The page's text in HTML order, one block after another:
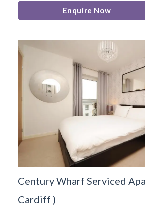
Enquire Now
Century Wharf Serviced
Cardiff )